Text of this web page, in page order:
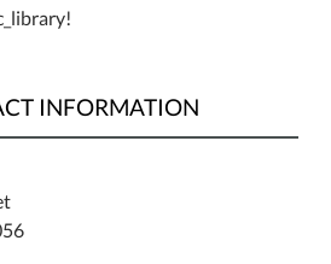
INFORMATION